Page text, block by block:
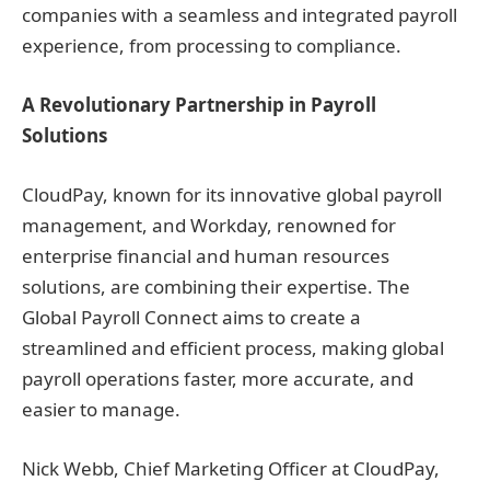
companies with a seamless and integrated payroll
experience, from processing to compliance.
A Revolutionary Partnership in Payroll
Solutions
CloudPay, known for its innovative global payroll
management, and Workday, renowned for
enterprise financial and human resources
solutions, are combining their expertise. The
Global Payroll Connect aims to create a
streamlined and efficient process, making global
payroll operations faster, more accurate, and
easier to manage.
Nick Webb, Chief Marketing Officer at CloudPay,